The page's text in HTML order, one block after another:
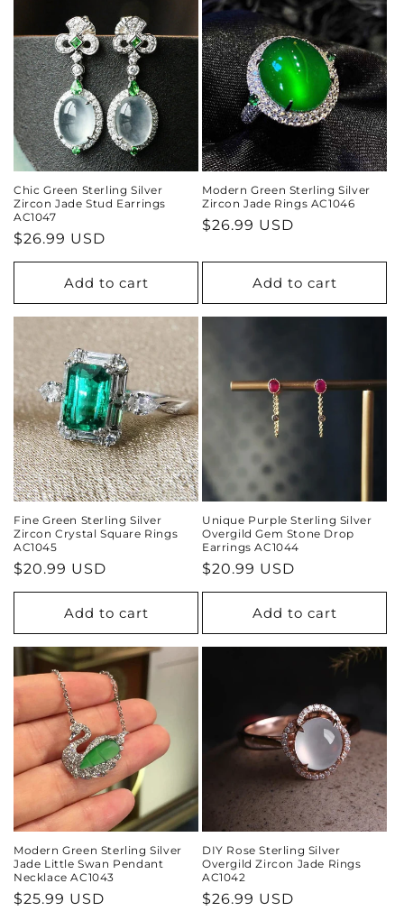
Chic Green Sterling Silver
Zircon Jade Stud Earrings
AC1047
Regular
price
$26.99 USD
Add to cart
Modern Green Sterling Silver
Zircon Jade Rings AC1046
Regular
$26.99 USD
Add to cart
Fine Green Sterling Silver
Zircon Crystal Square Rings
AC1045
Regular
price
$20.99 USD
Add to cart
Unique Purple Sterling Silver
Overgild Gem Stone Drop
Earrings AC1044
Regular
price
$20.99 USD
Add to cart
Modern Green Sterling Silver
Jade Little Swan Pendant
Necklace AC1043
Regular
$25.99 USD
DIY Rose Sterling Silver
Overgild Zircon Jade Rings
AC1042
Regular
$26.99 USD